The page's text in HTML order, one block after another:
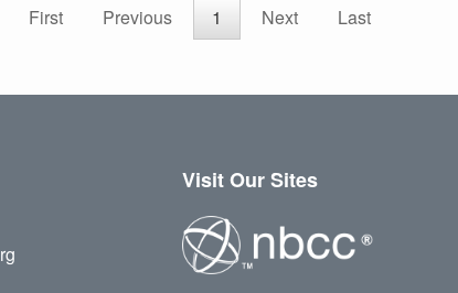
First Previous 1 Next Last
Visit Our Sites